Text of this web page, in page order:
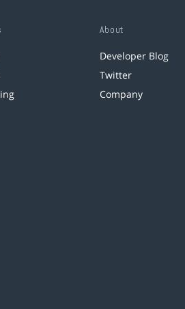
About
Developer Blog
Twitter
Company